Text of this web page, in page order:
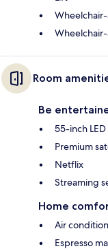
Room
Be
55-inch LED
Premium
Netflix
Streaming
Home
Air
Espresso